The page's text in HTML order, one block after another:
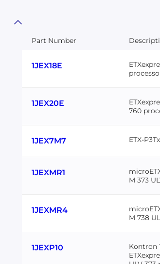
Part Number
1JEX18E
1JEX20E
760
1JEX7M7 ETX-
1JEXMR1
M 373
1JEXMR4
M 738
1JEXP10
Kontron